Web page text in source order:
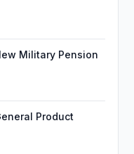
Military Pension
Product